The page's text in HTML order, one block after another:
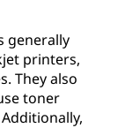
generally
printers,
They also
toner